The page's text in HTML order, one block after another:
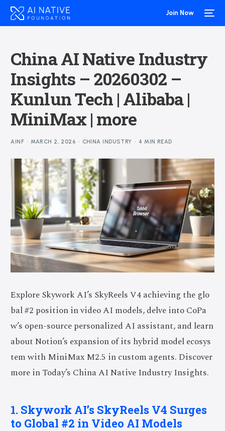
Join Now
China AI Native Industry
Insights – 20260302 –
Kunlun Tech | Alibaba |
MiniMax | more
AINF MARCH 2, 2026 CHINA INDUSTRY 4 MIN READ
Explore Skywork AI’s SkyReels V4 achieving the glo
bal #2 position in video AI models, delve into CoPa
w’s open-source personalized AI assistant, and learn
about Notion’s expansion of its hybrid model ecosys
tem with MiniMax M2.5 in custom agents. Discover
more in Today’s China AI Native Industry Insights.
1. Skywork AI’s SkyReels V4 Surges
to Global #2 in Video AI Models